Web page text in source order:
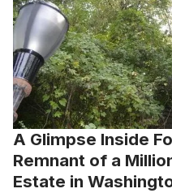
A Glimpse Inside
Remnant of a
Estate in